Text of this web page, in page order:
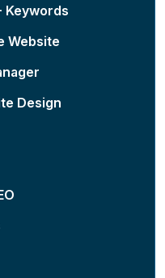
Keywords
Website
Design